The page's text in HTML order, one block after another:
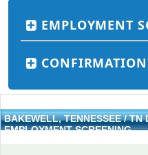
EMPLOYMENT
BAKEWELL, TENNESSEE / TN
EMPLOYMENT SCREENING